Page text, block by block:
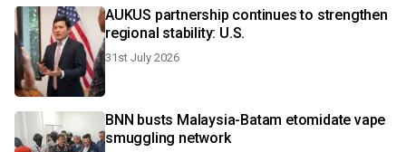
AUKUS partnership continues to strengthen
regional stability: U.S.
31st July 2026
BNN busts Malaysia-Batam etomidate vape
smuggling network